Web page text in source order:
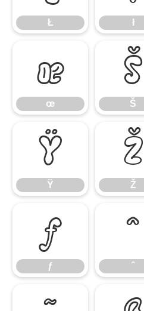
Ł ł
œ
œ
Š
Š
Ÿ
Ÿ
Ž
Ž
ƒ
ƒ
ˆ
ˆ